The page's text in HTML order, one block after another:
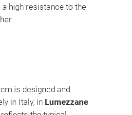
high resistance to the
is designed and
in Italy, in Lumezzane